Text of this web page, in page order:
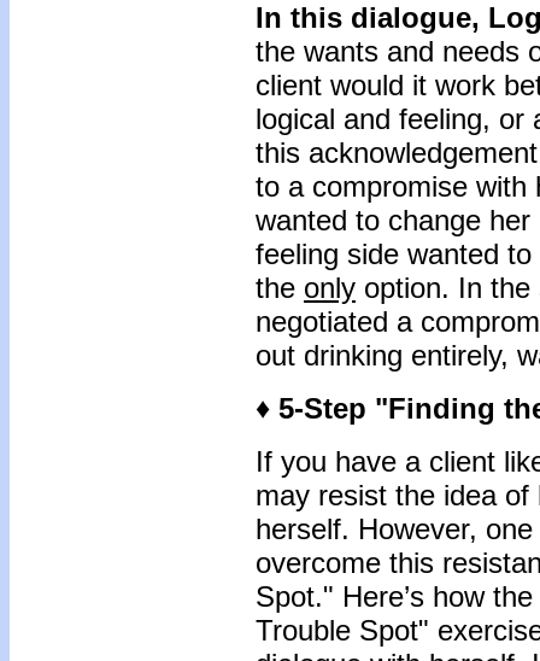
In this dialogue,
the wants and needs
client would it work
logical and feeling, or
this
to a compromise with
wanted to change
feeling side wanted
the only option. In
negotiated a
out drinking entirely,
♦ 5-Step "Finding
If you have a client
may resist the idea
herself. However,
overcome this
Spot." Here’s how
Trouble Spot"